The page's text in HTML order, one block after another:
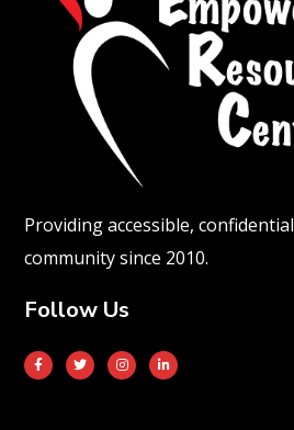
Providing accessible,
community since 2010.
Follow Us